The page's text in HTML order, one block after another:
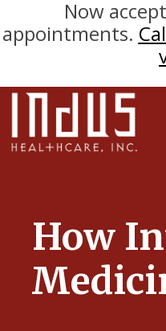
Now
appointments.
How